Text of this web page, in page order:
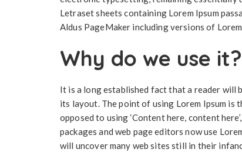
Letraset sheets containing Lorem Ipsum
Aldus PageMaker including versions of
Why do we use it?
It is a long established fact that a reader will
its layout. The point of using Lorem Ipsum
opposed to using ‘Content here, content
packages and web page editors now use
will uncover many web sites still in their